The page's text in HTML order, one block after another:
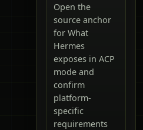
Open the
source anchor
for What
Hermes
exposes in ACP
mode and
confirm
platform-
specific
requirements